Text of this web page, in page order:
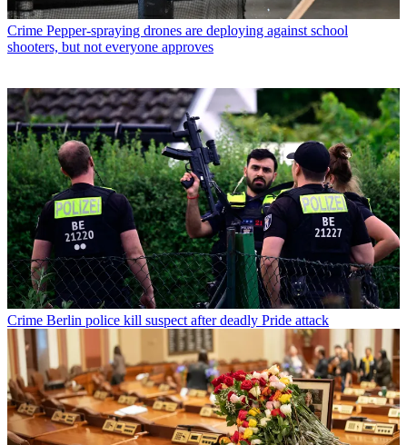
Crime Pepper-spraying drones are deploying against school
shooters, but not everyone approves
Crime Berlin police kill suspect after deadly Pride attack